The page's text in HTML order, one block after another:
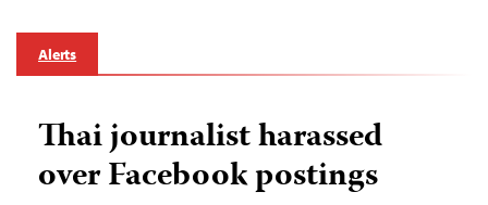
Alerts
Thai journalist harassed
over Facebook postings